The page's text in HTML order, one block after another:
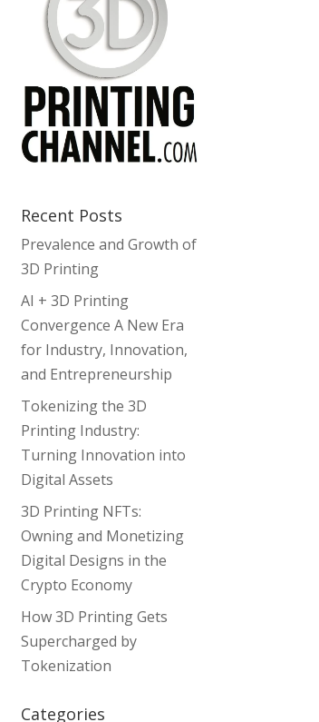
Recent Posts
Prevalence and Growth of
3D Printing
AI + 3D Printing
Convergence A New Era
for Industry, Innovation,
and Entrepreneurship
Tokenizing the 3D
Printing Industry:
Turning Innovation into
Digital Assets
3D Printing NFTs:
Owning and Monetizing
Digital Designs in the
Crypto Economy
How 3D Printing Gets
Supercharged by
Tokenization
Categories